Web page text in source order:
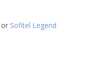
or Sofitel Legend